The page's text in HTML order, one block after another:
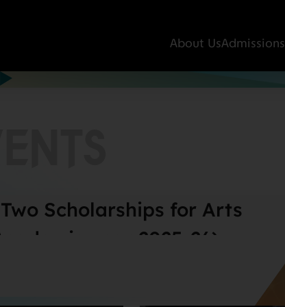
About UsAdmissions
Scholarships for Arts
year 2025-26)